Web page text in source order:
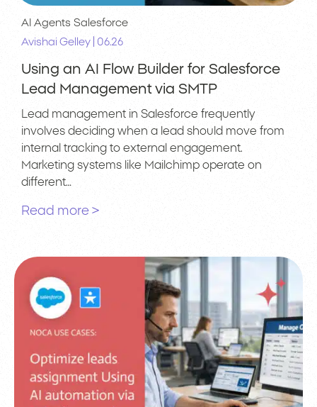
AI Agents Salesforce
Avishai Gelley
06.26
Using an AI Flow Builder for Salesforce
Lead Management via SMTP
Lead management in Salesforce frequently
involves deciding when a lead should move from
internal tracking to external engagement.
Marketing systems like Mailchimp operate on
different…
Read more >